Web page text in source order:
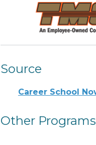
Source
Career School
Other